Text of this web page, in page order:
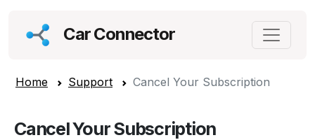
Car Connector
Home Support Cancel Your Subscription
Cancel Your Subscription